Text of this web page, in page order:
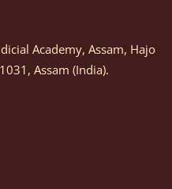
05, 2026, Notification
of vendors for
Academy, Assam, Hajo
Assam (India).